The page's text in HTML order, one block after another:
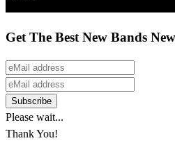
Get The Best New Bands
Please wait...
Thank You!